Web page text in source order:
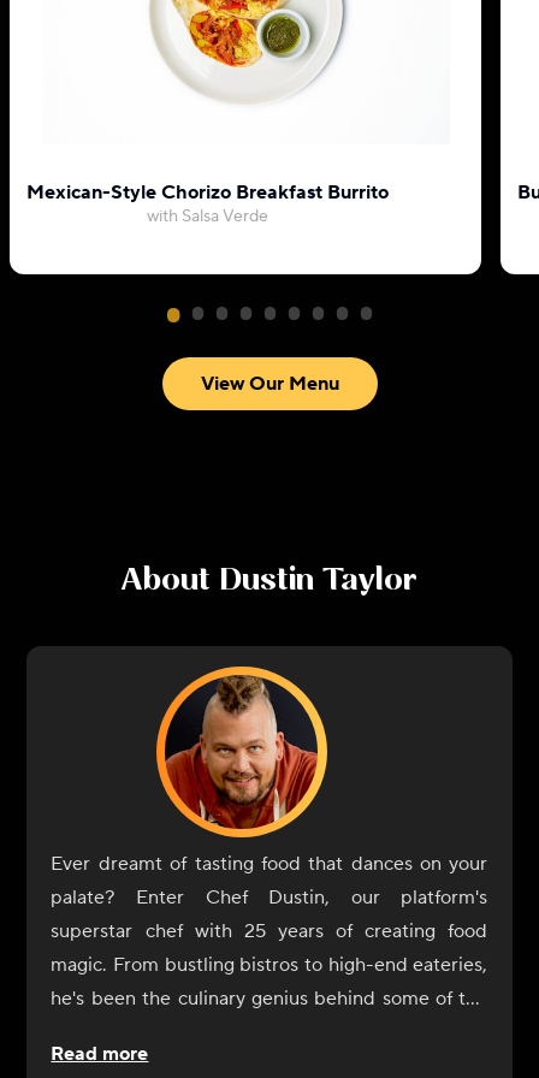
Mexican-Style Chorizo Breakfast Burrito
with Salsa Verde
View Our Menu
About Dustin Taylor
Ever dreamt of tasting food that dances on your
palate? Enter Chef Dustin, our platform's
superstar chef with 25 years of creating food
magic. From bustling bistros to high-end eateries,
he's been the culinary genius behind some of the
better yet, tasted!
Read more